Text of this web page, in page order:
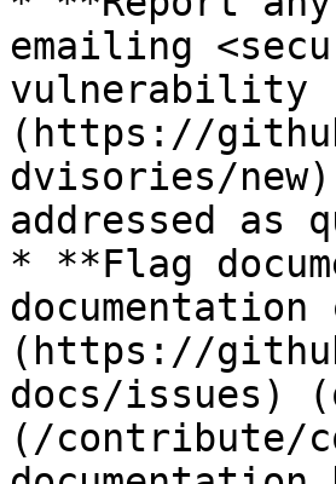
emailing
vulnerability
(https://
dvisories/
addressed as
* **Flag
documentation
(https://
docs/issues)
(/contribute/